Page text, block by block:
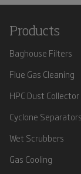
Products
Baghouse Filters
Flue Gas Cleaning
HPC Dust Collector
Cyclone Separators
Wet Scrubbers
Gas Cooling